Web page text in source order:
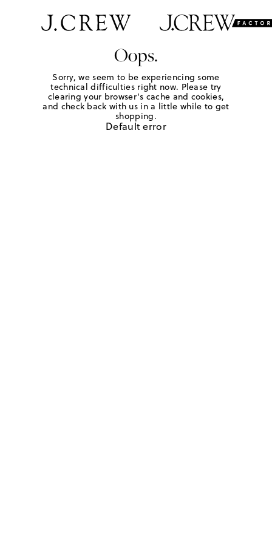
Oops.
Sorry, we seem to be experiencing some
technical difficulties right now. Please try
clearing your browser's cache and cookies,
and check back with us in a little while to get
shopping.
Default error